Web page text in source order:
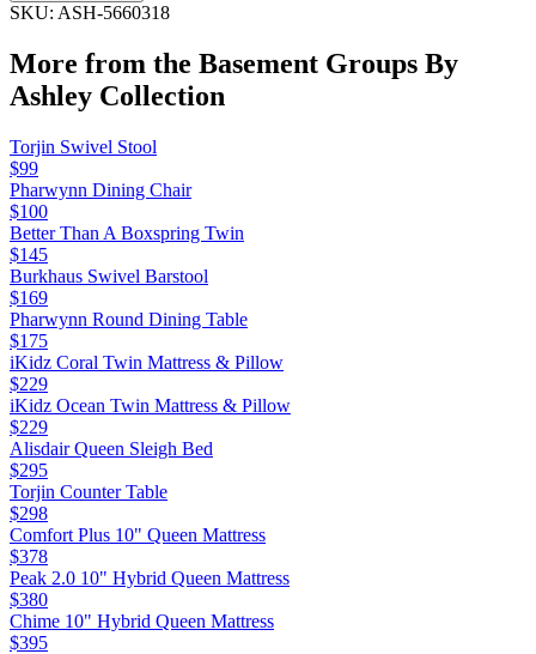
SKU: ASH-5660318
More from the Basement Groups By
Ashley Collection
Torjin Swivel Stool
$99
Pharwynn Dining Chair
$100
Better Than A Boxspring Twin
$145
Burkhaus Swivel Barstool
$169
Pharwynn Round Dining Table
$175
iKidz Coral Twin Mattress & Pillow
$229
iKidz Ocean Twin Mattress & Pillow
$229
Alisdair Queen Sleigh Bed
$295
Torjin Counter Table
$298
Comfort Plus 10" Queen Mattress
$378
Peak 2.0 10" Hybrid Queen Mattress
$380
Chime 10" Hybrid Queen Mattress
$395